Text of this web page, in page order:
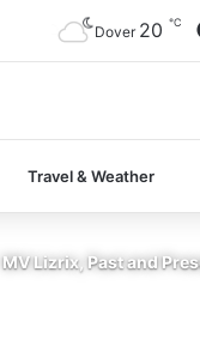
Dover 20 ℃
Travel & Weather
MV Lizrix, Past and